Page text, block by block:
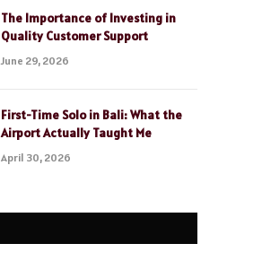
The Importance of Investing in
Quality Customer Support
June 29, 2026
First-Time Solo in Bali: What the
Airport Actually Taught Me
April 30, 2026